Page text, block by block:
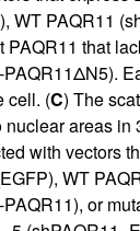
WT PAQR11
PAQR11 that
cell. (C) The
areas in
with vectors
WT
or